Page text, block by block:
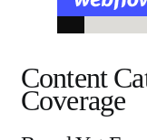
Content
Coverage